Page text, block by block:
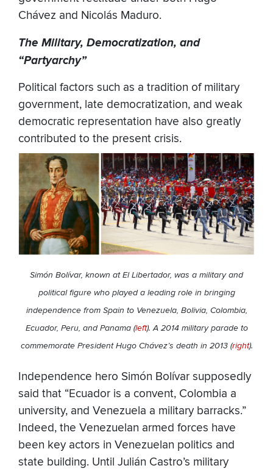
Chávez and Nicolás Maduro.
The Military, Democratization, and
“Partyarchy”
Political factors such as a tradition of military
government, late democratization, and weak
democratic representation have also greatly
contributed to the present crisis.
Simón Bolívar, known at El Libertador, was a military and
political figure who played a leading role in bringing
independence from Spain to Venezuela, Bolivia, Colombia,
Ecuador, Peru, and Panama (left). A 2014 military parade to
commemorate President Hugo Chávez’s death in 2013 (right).
Independence hero Simón Bolívar supposedly
said that “Ecuador is a convent, Colombia a
university, and Venezuela a military barracks.”
Indeed, the Venezuelan armed forces have
been key actors in Venezuelan politics and
state building. Until Julián Castro’s military